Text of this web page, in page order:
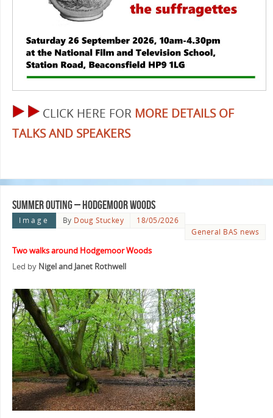
CLICK HERE FOR MORE DETAILS OF
TALKS AND SPEAKERS
Summer Outing – Hodgemoor Woods
Image By Doug Stuckey
18/05/2026
General BAS news
Two walks around Hodgemoor Woods
Led by Nigel and Janet Rothwell